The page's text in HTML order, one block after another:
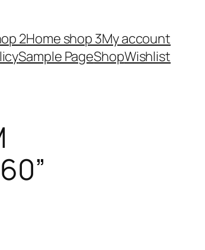
2Home shop 3My account
Sample PageShopWishlist